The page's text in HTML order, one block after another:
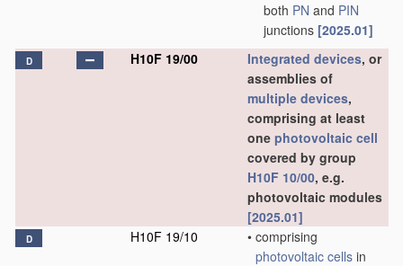
both PN and PIN
junctions [2025.01]
D H10F 19/00 Integrated devices, or
assemblies of
multiple devices,
comprising at least
one photovoltaic cell
covered by group
H10F 10/00, e.g.
photovoltaic modules
[2025.01]
D H10F 19/10 • comprising
photovoltaic cells in